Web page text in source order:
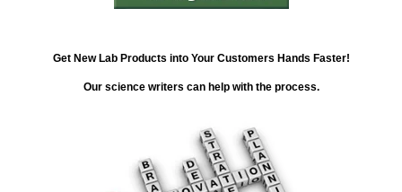
Get New Lab Products into Your Customers Hands Faster!
Our science writers can help with the process.